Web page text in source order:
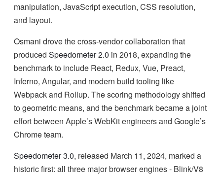
manipulation, JavaScript execution, CSS resolution,
and layout.
Osmani drove the cross-vendor collaboration that
produced Speedometer 2.0 in 2018, expanding the
benchmark to include React, Redux, Vue, Preact,
Inferno, Angular, and modern build tooling like
Webpack and Rollup. The scoring methodology shifted
to geometric means, and the benchmark became a joint
effort between Apple’s WebKit engineers and Google’s
Chrome team.
Speedometer 3.0, released March 11, 2024, marked a
historic first: all three major browser engines - Blink/V8